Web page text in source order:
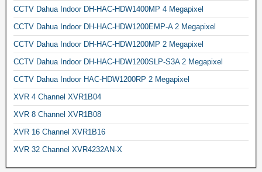
CCTV Dahua Indoor DH-HAC-HDW1400MP 4 Megapixel
CCTV Dahua Indoor DH-HAC-HDW1200EMP-A 2 Megapixel
CCTV Dahua Indoor DH-HAC-HDW1200MP 2 Megapixel
CCTV Dahua Indoor DH-HAC-HDW1200SLP-S3A 2 Megapixel
CCTV Dahua Indoor HAC-HDW1200RP 2 Megapixel
XVR 4 Channel XVR1B04
XVR 8 Channel XVR1B08
XVR 16 Channel XVR1B16
XVR 32 Channel XVR4232AN-X